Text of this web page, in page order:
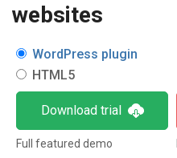
websites
WordPress plugin
HTML5
Download trial
Full featured demo